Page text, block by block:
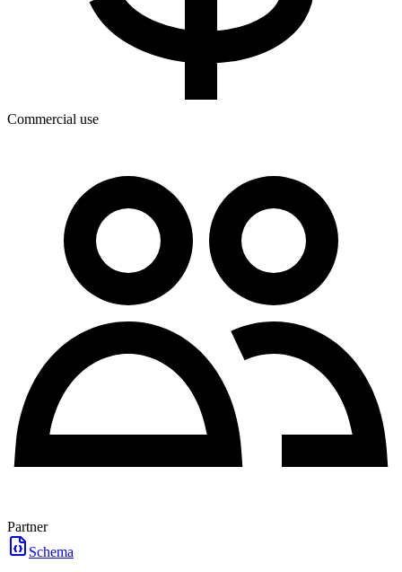
Commercial use
Partner
Schema